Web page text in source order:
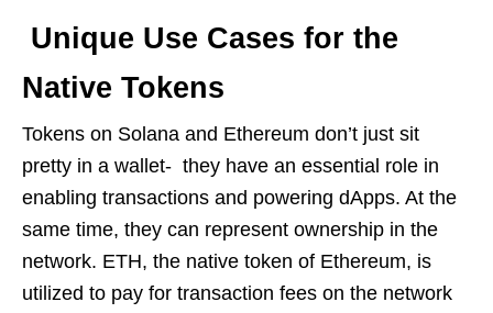
Unique Use Cases for the
Native Tokens
Tokens on Solana and Ethereum don’t just sit
pretty in a wallet- they have an essential role in
enabling transactions and powering dApps. At the
same time, they can represent ownership in the
network. ETH, the native token of Ethereum, is
utilized to pay for transaction fees on the network